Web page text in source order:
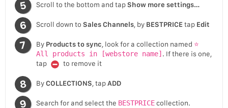
Scroll to the bottom and tapShow more settings…
Scroll down to Sales Channels, by BESTPRICE tap Edit
By Products to sync, look for a collection named ⭐
All products in [webstore name] . If there is one,
tap
to remove it
ByCOLLECTIONS, tapADD
Search for and select the BESTPRICEcollection.